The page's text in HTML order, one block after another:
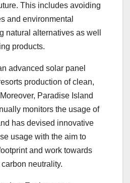
This includes avoiding
and environmental
natural alternatives as well
products.
advanced solar panel
production of clean,
Paradise Island
monitors the usage of
has devised innovative
usage with the aim to
and work towards
neutrality.